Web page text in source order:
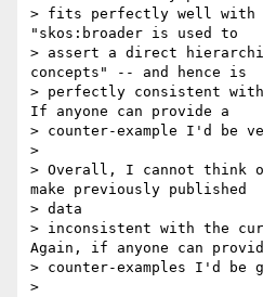
> fits perfectly well with
"skos:broader is used to
> assert a direct
concepts" -- and hence is
> perfectly consistent with
If anyone can provide a
> counter-example I'd be
>
> Overall, I cannot think
make previously published
> data
> inconsistent with the
Again, if anyone can
> counter-examples I'd be
>